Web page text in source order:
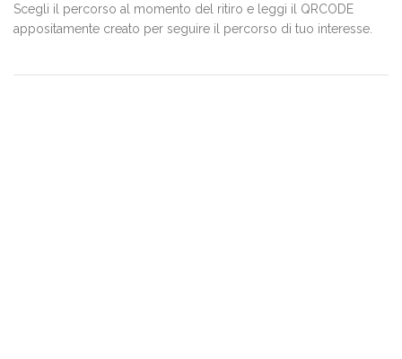
Scegli il percorso al momento del ritiro e leggi il QRCODE
appositamente creato per seguire il percorso di tuo interesse.